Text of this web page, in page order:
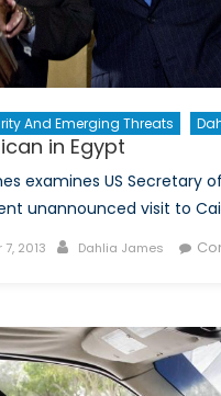
And Emerging Threats
in Egypt
examines US Secretary
unannounced visit to
2013 Author
Dahlia James